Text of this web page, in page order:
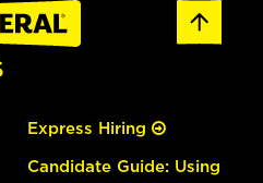
Express Hiring
Candidate Guide: Using